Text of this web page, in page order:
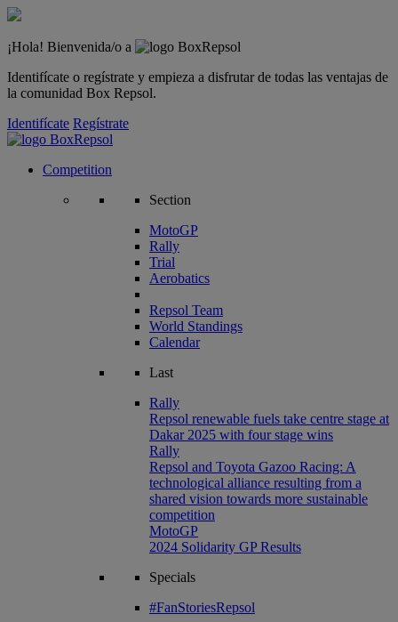
¡Hola! Bienvenida/o a
Identifícate o regístrate y empieza a disfrutar de todas las ventajas de
la comunidad Box Repsol.
Identifícate Regístrate
Competition
Section
MotoGP
Rally
Trial
Aerobatics
Repsol Team
World Standings
Calendar
Last
Rally
Repsol renewable fuels take centre stage at
Dakar 2025 with four stage wins
Rally
Repsol and Toyota Gazoo Racing: A
technological alliance resulting from a
shared vision towards more sustainable
competition
MotoGP
2024 Solidarity GP Results
Specials
#FanStoriesRepsol